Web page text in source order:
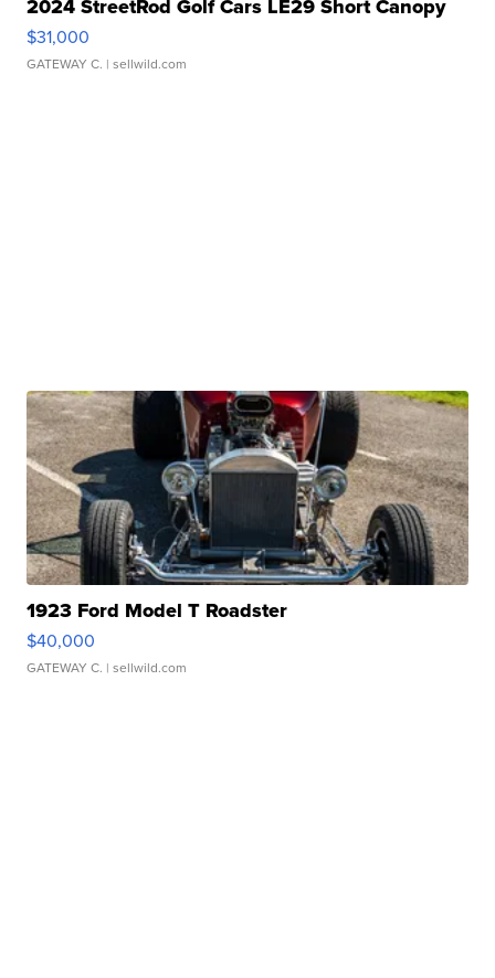
2024 StreetRod Golf Cars LE29 Short Canopy
$31,000
GATEWAY C. | sellwild.com
1923 Ford Model T Roadster
$40,000
GATEWAY C. | sellwild.com